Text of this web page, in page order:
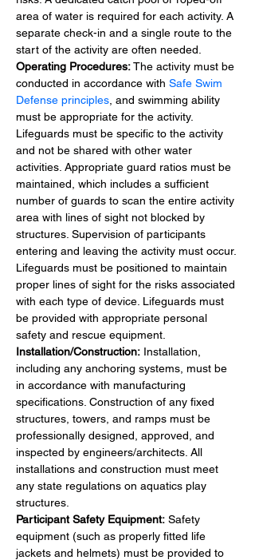
area of water is required for each activity. A
separate check-in and a single route to the
start of the activity are often needed.
Operating Procedures: The activity must be
conducted in accordance with Safe Swim
Defense principles , and swimming ability
must be appropriate for the activity.
Lifeguards must be specific to the activity
and not be shared with other water
activities. Appropriate guard ratios must be
maintained, which includes a sufficient
number of guards to scan the entire activity
area with lines of sight not blocked by
structures. Supervision of participants
entering and leaving the activity must occur.
Lifeguards must be positioned to maintain
proper lines of sight for the risks associated
with each type of device. Lifeguards must
be provided with appropriate personal
safety and rescue equipment.
Installation/Construction: Installation,
including any anchoring systems, must be
in accordance with manufacturing
specifications. Construction of any fixed
structures, towers, and ramps must be
professionally designed, approved, and
inspected by engineers/architects. All
installations and construction must meet
any state regulations on aquatics play
structures.
Participant Safety Equipment: Safety
equipment (such as properly fitted life
jackets and helmets) must be provided to